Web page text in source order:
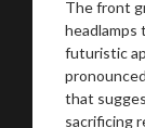
The front
headlamps
futuristic
that
sacrificing